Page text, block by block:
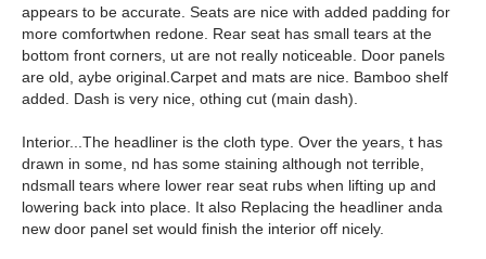
appears to be accurate. Seats are nice with added padding for
more comfortwhen redone. Rear seat has small tears at the
bottom front corners, ut are not really noticeable. Door panels
are old, aybe original.Carpet and mats are nice. Bamboo shelf
added. Dash is very nice, othing cut (main dash).
Interior...The headliner is the cloth type. Over the years, t has
drawn in some, nd has some staining although not terrible,
ndsmall tears where lower rear seat rubs when lifting up and
lowering back into place. It also Replacing the headliner anda
new door panel set would finish the interior off nicely.